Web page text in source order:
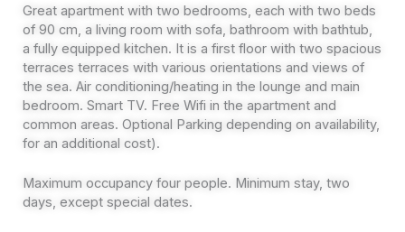
Great apartment with two bedrooms, each with two beds
of 90 cm, a living room with sofa, bathroom with bathtub,
a fully equipped kitchen. It is a first floor with two spacious
terraces terraces with various orientations and views of
the sea. Air conditioning/heating in the lounge and main
bedroom. Smart TV. Free Wifi in the apartment and
common areas. Optional Parking depending on availability,
for an additional cost).
Maximum occupancy four people. Minimum stay, two
days, except special dates.